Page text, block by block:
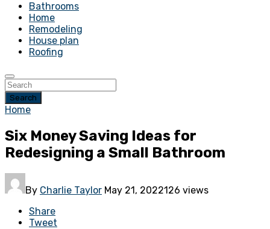
Bathrooms
Home
Remodeling
House plan
Roofing
Search
Home
Six Money Saving Ideas for
Redesigning a Small Bathroom
By Charlie Taylor May 21, 2022126 views
Share
Tweet